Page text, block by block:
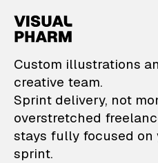
Custom illustrations
creative team.
Sprint delivery, not
overstretched
stays fully focused on
sprint.